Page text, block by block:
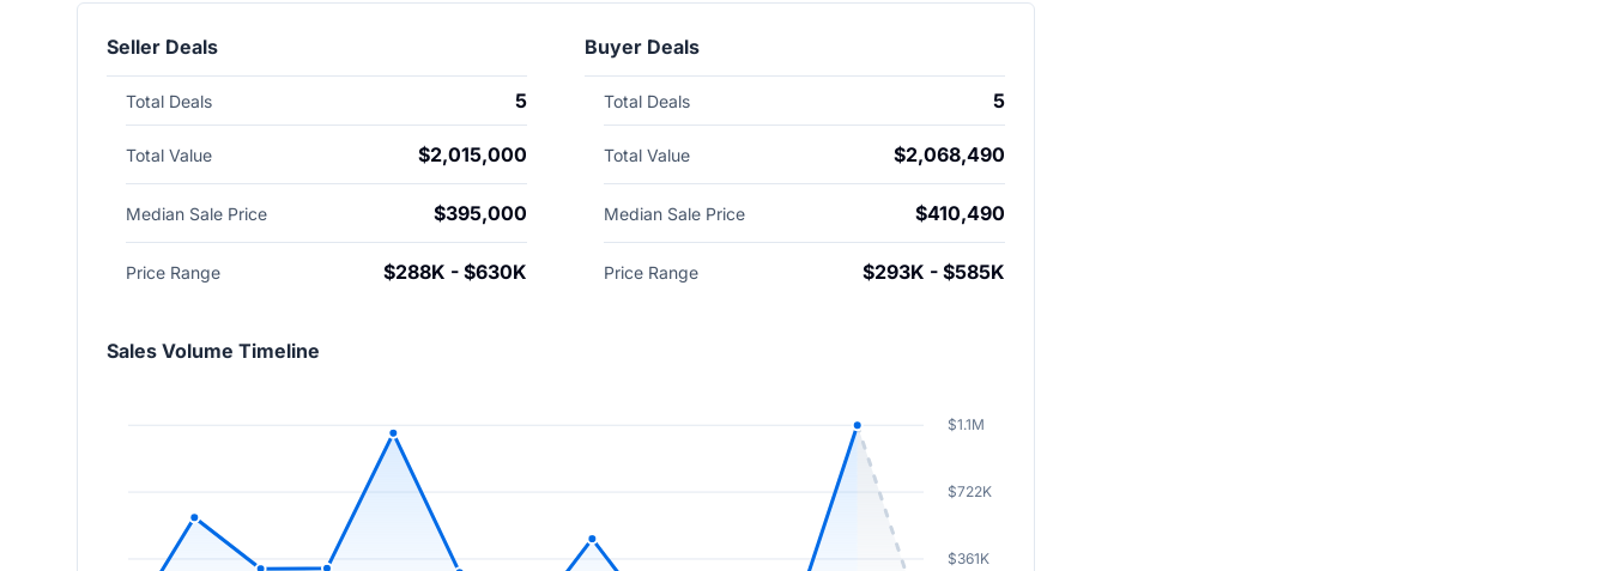
Seller Deals
Total Deals 5
Total Value $2,015,000
Median Sale Price $395,000
Price Range $288K - $630K
Buyer Deals
Total Deals 5
Total Value $2,068,490
Median Sale Price $410,490
Price Range $293K - $585K
Sales Volume Timeline
$1.1M
$722K
$361K